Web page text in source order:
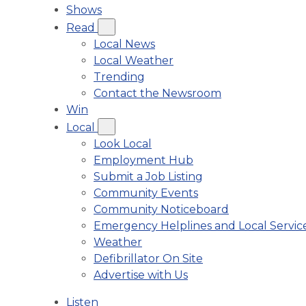
Shows
Read
Local News
Local Weather
Trending
Contact the Newsroom
Win
Local
Look Local
Employment Hub
Submit a Job Listing
Community Events
Community Noticeboard
Emergency Helplines and Local
Weather
Defibrillator On Site
Advertise with Us
Listen